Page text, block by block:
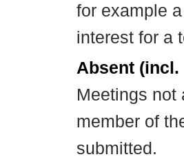
for example
interest for a
Absent
Meetings not
member of
submitted.